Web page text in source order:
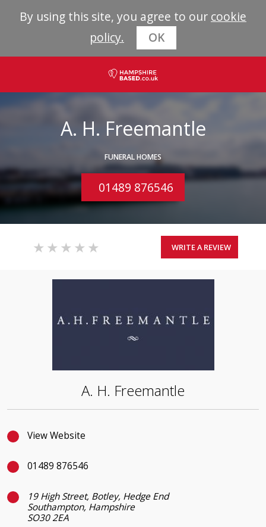
By using this site, you agree to our cookie
policy.
OK
A. H. Freemantle
FUNERAL HOMES
01489 876546
WRITE A REVIEW
A. H. Freemantle
View Website
01489 876546
19 High Street, Botley, Hedge End
Southampton, Hampshire
SO30 2EA